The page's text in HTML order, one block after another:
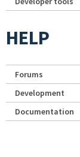
HELP
Forums
Development
Documentation